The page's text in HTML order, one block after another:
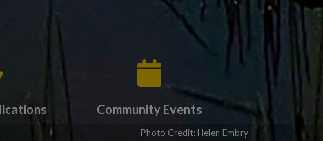
Photo Credit: Helen Embry
to Forms & Applications
Community Events
Tap card to navigate to Community Events